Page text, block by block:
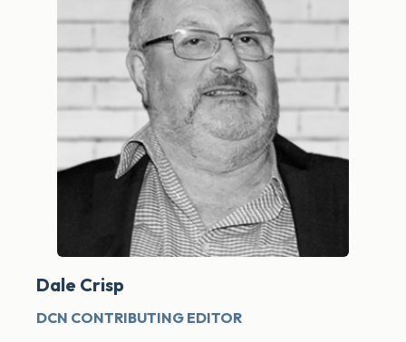
Dale Crisp
DCN CONTRIBUTING EDITOR